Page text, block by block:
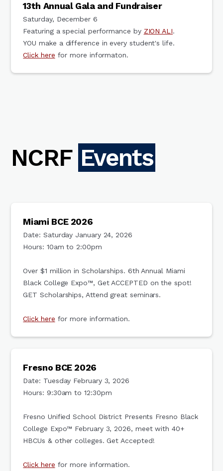
13th Annual Gala and Fundraiser
Saturday, December 6
Featuring a special performance by ZION ALI.
YOU make a difference in every student's life.
Click here for more informaton.
NCRF Events
Miami BCE 2026
Date: Saturday January 24, 2026
Hours: 10am to 2:00pm
Over $1 million in Scholarships. 6th Annual Miami
Black College Expo™, Get ACCEPTED on the spot!
GET Scholarships, Attend great seminars.
Click here for more information.
Fresno BCE 2026
Date: Tuesday February 3, 2026
Hours: 9:30am to 12:30pm
Fresno Unified School District Presents Fresno Black
College Expo™ February 3, 2026, meet with 40+
HBCUs & other colleges. Get Accepted!
Click here for more information.